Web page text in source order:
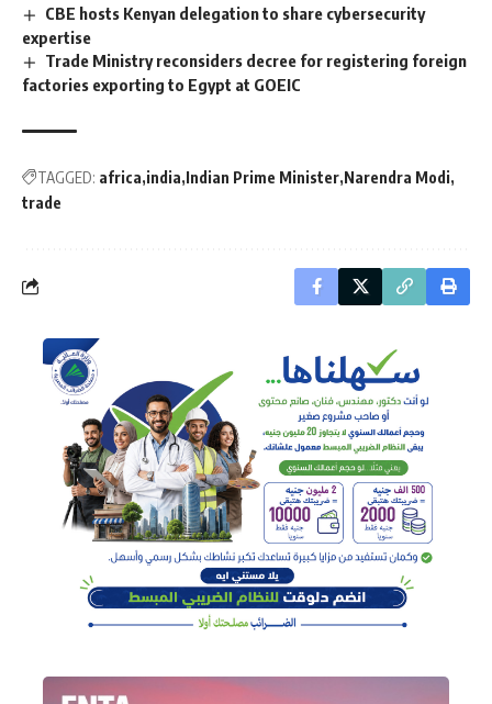
CBE hosts Kenyan delegation to share cybersecurity
expertise
Trade Ministry reconsiders decree for registering foreign
factories exporting to Egypt at GOEIC
TAGGED: africa india Indian Prime Minister Narendra Modi
trade